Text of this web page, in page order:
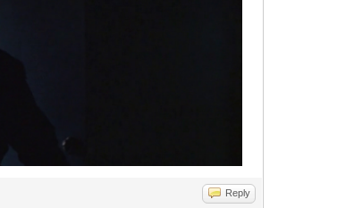
Reply